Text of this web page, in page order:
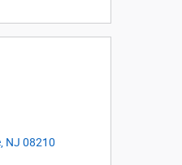
, NJ 08210